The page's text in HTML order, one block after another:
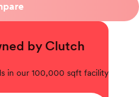
by Clutch
in our 100,000 sqft facility